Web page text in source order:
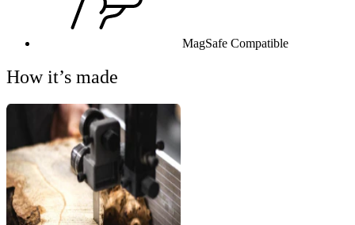
MagSafe Compatible
How it’s made